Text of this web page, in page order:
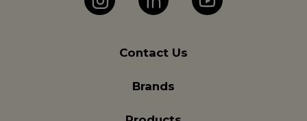
Instagram
LinkedInYouTube
Contact Us
Brands